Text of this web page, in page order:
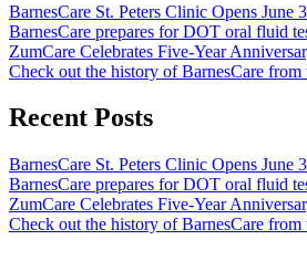
BarnesCare St. Peters Clinic Opens June 3
BarnesCare prepares for DOT oral fluid
ZumCare Celebrates Five-Year
Check out the history of BarnesCare from
Recent Posts
BarnesCare St. Peters Clinic Opens June 3
BarnesCare prepares for DOT oral fluid
ZumCare Celebrates Five-Year
Check out the history of BarnesCare from